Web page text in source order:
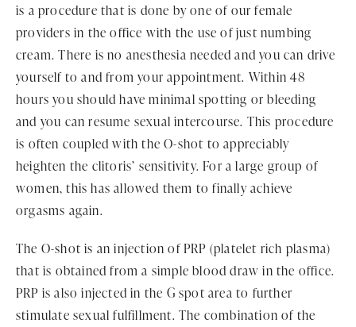
is a procedure that is done by one of our female
providers in the office with the use of just numbing
cream. There is no anesthesia needed and you can drive
yourself to and from your appointment. Within 48
hours you should have minimal spotting or bleeding
and you can resume sexual intercourse. This procedure
is often coupled with the O-shot to appreciably
heighten the clitoris’ sensitivity. For a large group of
women, this has allowed them to finally achieve
orgasms again.
The O-shot is an injection of PRP (platelet rich plasma)
that is obtained from a simple blood draw in the office.
PRP is also injected in the G spot area to further
stimulate sexual fulfillment. The combination of the